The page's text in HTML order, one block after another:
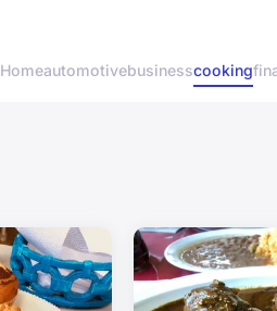
Homeautomotivebusinesscooking